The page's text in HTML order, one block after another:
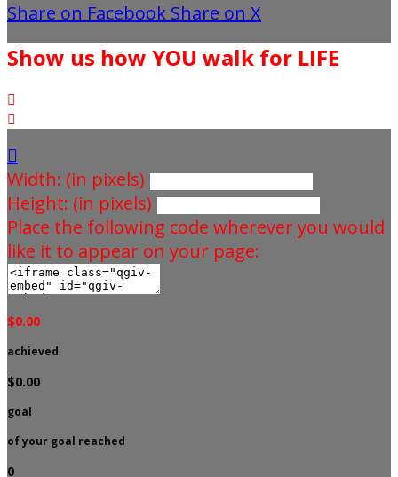
Share on Facebook Share on X
Show us how YOU walk for LIFE



Width: (in pixels)
Height: (in pixels)
Place the following code wherever you would
like it to appear on your page:
$0.00
achieved
$0.00
goal
of your goal reached
0